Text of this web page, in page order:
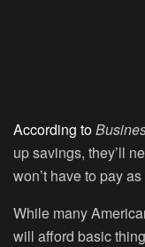
According to
up savings, they’ll
won’t have to pay
While many
will afford basic